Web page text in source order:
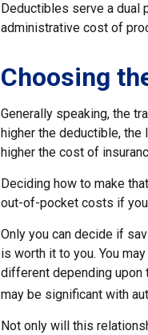
Deductibles serve a dual
administrative cost of
Choosing
Generally speaking, the
higher the deductible, the
higher the cost of
Deciding how to make
out-of-pocket costs if
Only you can decide if
is worth it to you. You
different depending upon
may be significant with
Not only will this